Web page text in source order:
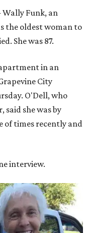
Wally Funk, an
the oldest woman to
She was 87.
in an
City
O'Dell, who
said she was by
of times recently and
interview.